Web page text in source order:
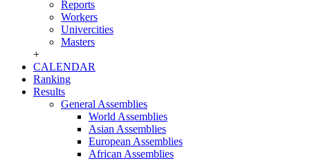
Reports
Workers
Univercities
Masters
+
CALENDAR
Ranking
Results
General Assemblies
World Assemblies
Asian Assemblies
European Assemblies
African Assemblies